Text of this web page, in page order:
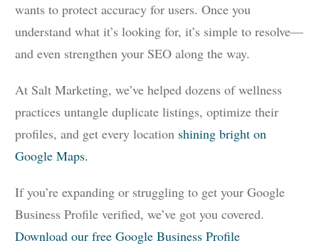
wants to protect accuracy for users. Once you
understand what it’s looking for, it’s simple to resolve—
and even strengthen your SEO along the way.
At Salt Marketing, we’ve helped dozens of wellness
practices untangle duplicate listings, optimize their
profiles, and get every location shining bright on
Google Maps.
If you’re expanding or struggling to get your Google
Business Profile verified, we’ve got you covered.
Download our free Google Business Profile